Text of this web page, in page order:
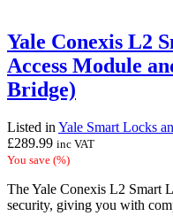
Yale Conexis L2
Access Module
Bridge)
Listed in Yale Smart Locks
£289.99 inc VAT
You save (%)
The Yale Conexis L2 Smart
security, giving you with